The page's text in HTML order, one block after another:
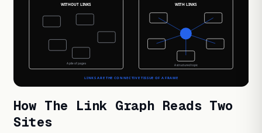
How The Link Graph Reads Two
Sites